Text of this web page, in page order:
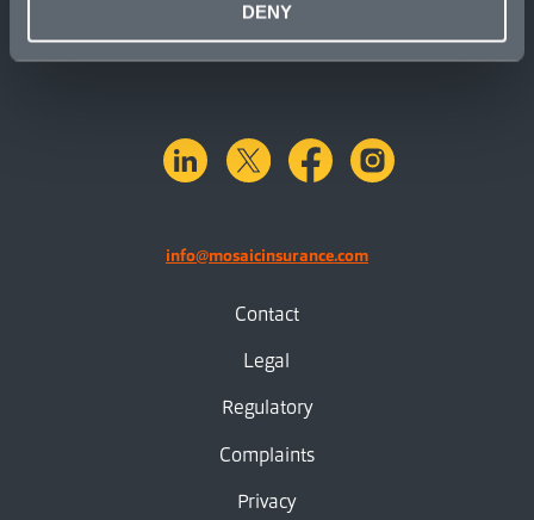
DENY
linkedinX.com facebook
info@mosaicinsurance.com
Contact
Legal
Regulatory
Complaints
Privacy